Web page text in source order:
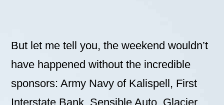
But let me tell you, the weekend wouldn’t
have happened without the incredible
sponsors: Army Navy of Kalispell, First
Interstate Bank, Sensible Auto, Glacier